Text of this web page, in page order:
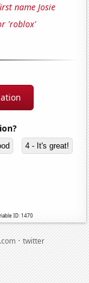
name Josie
'roblox'
4 - It's great!
ID: 1470
·twitter